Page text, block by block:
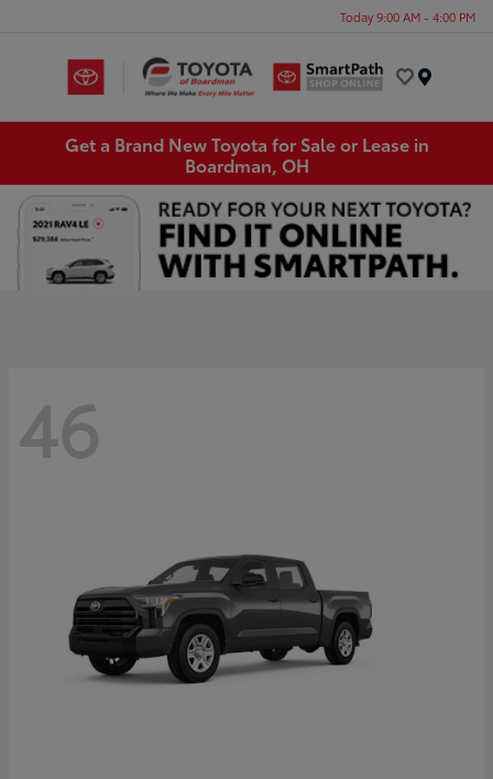
Today 9:00 AM - 4:00 PM
Get a Brand New Toyota for Sale or Lease in
Boardman, OH
46